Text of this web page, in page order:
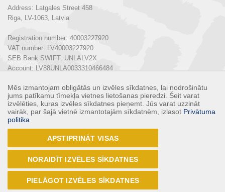
Address: Latgales Street 458
Riga, LV-1063, Latvia
Registration number: 40003227920
VAT number: LV40003227920
SEB Bank SWIFT: UNLALV2X
Account: LV88UNLA0033310466484
Phone: + 371 67 803 700
E-mail: info@intrac.lv
ALL CONTACTS
Mēs izmantojam obligātās un izvēles sīkdatnes, lai nodrošinātu
jums patīkamu tīmekļa vietnes lietošanas pieredzi. Šeit varat
izvēlēties, kuras izvēles sīkdatnes pieņemt. Jūs varat uzzināt
vairāk, par šajā vietnē izmantotajām sīkdatnēm, izlasot Privātuma
politika
APSTIPRINĀT VISAS
NORAIDĪT IZVĒLES SĪKDATNES
PIELĀGOT IZVĒLES SĪKDATNES